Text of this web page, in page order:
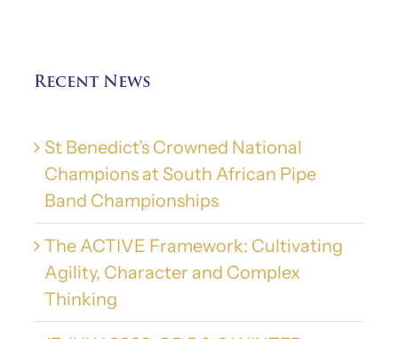
Recent News
St Benedict’s Crowned National
Champions at South African Pipe
Band Championships
The ACTIVE Framework: Cultivating
Agility, Character and Complex
Thinking